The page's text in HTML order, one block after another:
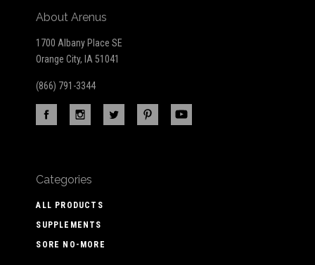
About Arenus
1700 Albany Place SE
Orange City, IA 51041
(866) 791-3344
Categories
ALL PRODUCTS
SUPPLEMENTS
SORE NO-MORE